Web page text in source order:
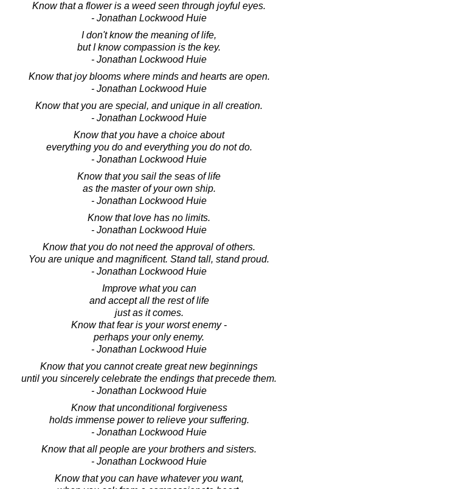
Know that a flower is a weed seen through joyful eyes.
- Jonathan Lockwood Huie
I don't know the meaning of life,
but I know compassion is the key.
- Jonathan Lockwood Huie
Know that joy blooms where minds and hearts are open.
- Jonathan Lockwood Huie
Know that you are special, and unique in all creation.
- Jonathan Lockwood Huie
Know that you have a choice about
everything you do and everything you do not do.
- Jonathan Lockwood Huie
Know that you sail the seas of life
as the master of your own ship.
- Jonathan Lockwood Huie
Know that love has no limits.
- Jonathan Lockwood Huie
Know that you do not need the approval of others.
You are unique and magnificent. Stand tall, stand proud.
- Jonathan Lockwood Huie
Improve what you can
and accept all the rest of life
just as it comes.
Know that fear is your worst enemy -
perhaps your only enemy.
- Jonathan Lockwood Huie
Know that you cannot create great new beginnings
until you sincerely celebrate the endings that precede them.
- Jonathan Lockwood Huie
Know that unconditional forgiveness
holds immense power to relieve your suffering.
- Jonathan Lockwood Huie
Know that all people are your brothers and sisters.
- Jonathan Lockwood Huie
Know that you can have whatever you want,